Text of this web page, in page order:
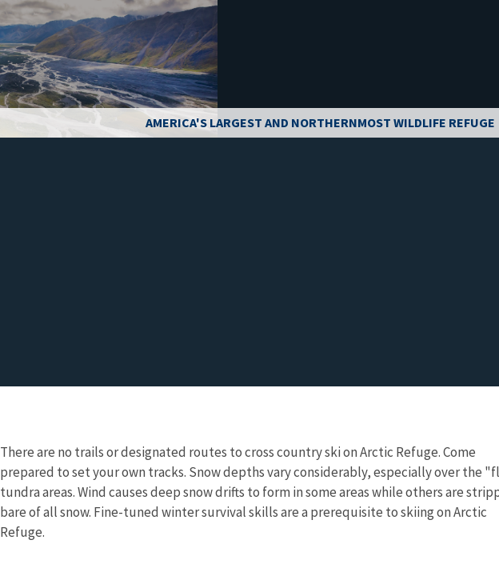
AMERICA'S LARGEST AND NORTHERNMOST WILDLIFE REFUGE
There are no trails or designated routes to cross country ski on Arctic Refuge. Come
prepared to set your own tracks. Snow depths vary considerably, especially over the
tundra areas. Wind causes deep snow drifts to form in some areas while others are
bare of all snow. Fine-tuned winter survival skills are a prerequisite to skiing on Arctic
Refuge.